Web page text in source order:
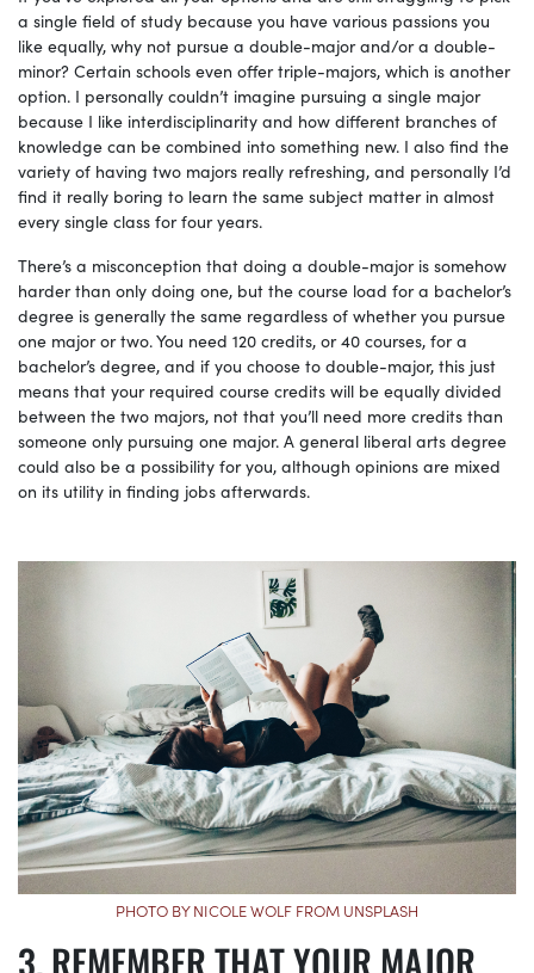
a single field of study because you have various passions you
like equally, why not pursue a double-major and/or a double-
minor? Certain schools even offer triple-majors, which is another
option. I personally couldn’t imagine pursuing a single major
because I like interdisciplinarity and how different branches of
knowledge can be combined into something new. I also find the
variety of having two majors really refreshing, and personally I’d
find it really boring to learn the same subject matter in almost
every single class for four years.
There’s a misconception that doing a double-major is somehow
harder than only doing one, but the course load for a bachelor’s
degree is generally the same regardless of whether you pursue
one major or two. You need 120 credits, or 40 courses, for a
bachelor’s degree, and if you choose to double-major, this just
means that your required course credits will be equally divided
between the two majors, not that you’ll need more credits than
someone only pursuing one major. A general liberal arts degree
could also be a possibility for you, although opinions are mixed
on its utility in finding jobs afterwards.
PHOTO BY NICOLE WOLF FROM UNSPLASH
REMEMBER THAT YOUR MAJOR